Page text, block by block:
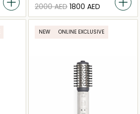
⁦2000⁩ AED ⁦1800⁩ AED
NEW ONLINE EXCLUSIVE